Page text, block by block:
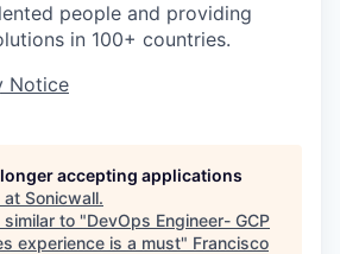
people and providing
in 100+ countries.
Notice
accepting applications
at Sonicwall.
to "DevOps Engineer- GCP
experience is a must" Francisco